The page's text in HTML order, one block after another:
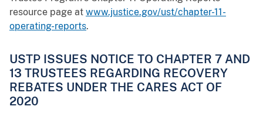
resource page at www.justice.gov/ust/chapter-11-
operating-reports.
USTP ISSUES NOTICE TO CHAPTER 7 AND
13 TRUSTEES REGARDING RECOVERY
REBATES UNDER THE CARES ACT OF
2020